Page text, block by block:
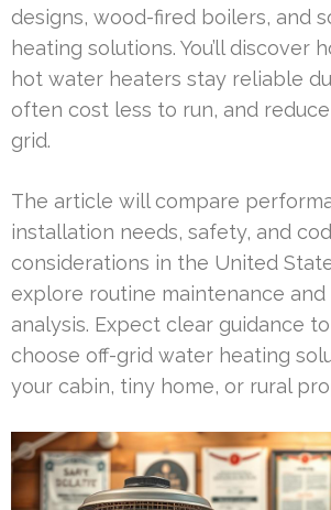
designs, wood-fired boilers, and
heating solutions. You’ll discover
hot water heaters stay reliable
often cost less to run, and
grid.
The article will compare
installation needs, safety, and
considerations in the United
explore routine maintenance
analysis. Expect clear guidance
choose off-grid water heating
your cabin, tiny home, or rural